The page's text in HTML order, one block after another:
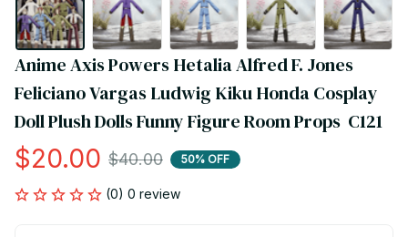
Anime Axis Powers Hetalia Alfred F. Jones
Feliciano Vargas Ludwig Kiku Honda Cosplay
Doll Plush Dolls Funny Figure Room Props  C121
$20.00 $40.00 50% OFF
(0) 0 review